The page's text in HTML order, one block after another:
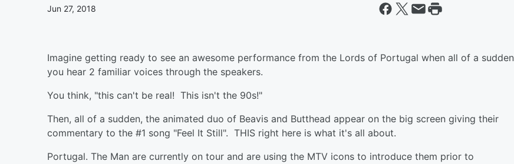
Jun 27, 2018
Imagine getting ready to see an awesome performance from the Lords of Portugal when all of a sudden
you hear 2 familiar voices through the speakers.
You think, "this can't be real! This isn't the 90s!"
Then, all of a sudden, the animated duo of Beavis and Butthead appear on the big screen giving their
commentary to the #1 song "Feel It Still". THIS right here is what it's all about.
Portugal. The Man are currently on tour and are using the MTV icons to introduce them prior to